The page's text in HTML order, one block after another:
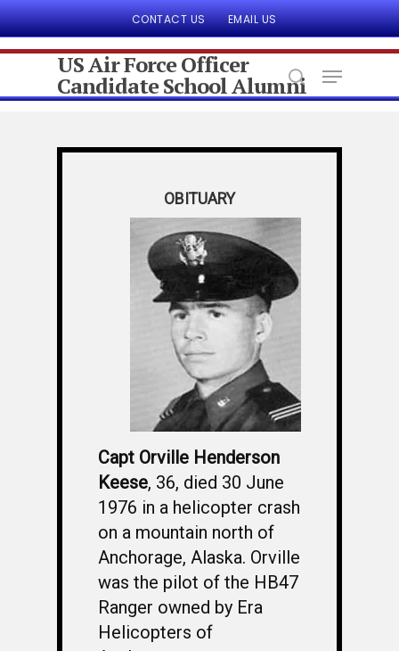
CONTACT US EMAIL US
Hit enter to search or ESC to close
US Air Force Officer
Candidate School Alumni
OBITUARY
Capt Orville Henderson
Keese, 36, died 30 June
1976 in a helicopter crash
on a mountain north of
Anchorage, Alaska. Orville
was the pilot of the HB47
Ranger owned by Era
Helicopters of